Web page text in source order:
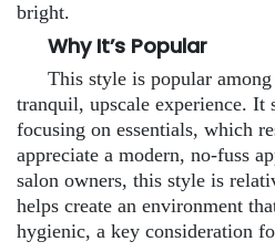
bright.
Why It’s Popular
This style is popular
tranquil, upscale experience. It
focusing on essentials, which
appreciate a modern, no-fuss
salon owners, this style is
helps create an environment
hygienic, a key consideration